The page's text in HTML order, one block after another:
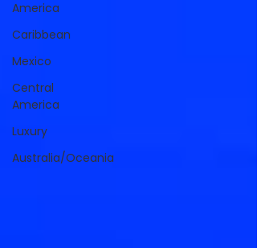
America
Caribbean
Mexico
Central
America
Luxury
Australia/Oceania